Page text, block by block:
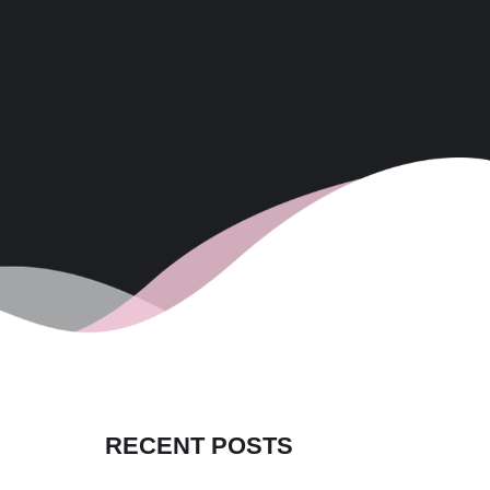
RECENT POSTS